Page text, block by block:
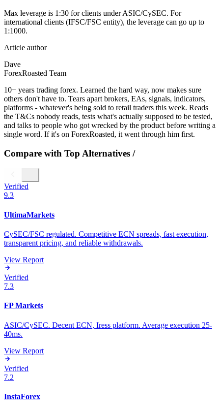
Max leverage is 1:30 for clients under ASIC/CySEC. For
international clients (IFSC/FSC entity), the leverage can go up to
1:1000.
Article author
Dave
ForexRoasted Team
10+ years trading forex. Learned the hard way, now makes sure
others don't have to. Tears apart brokers, EAs, signals, indicators,
platforms - whatever's being sold to retail traders this week. Reads
the T&Cs nobody reads, tests what's actually supposed to be tested,
and talks to people who got wrecked by the product before writing a
single word. If it's on ForexRoasted, it went through him first.
Compare with Top Alternatives /
Verified
9.3
UltimaMarkets
CySEC/FSC regulated. Competitive ECN spreads, fast execution,
transparent pricing, and reliable withdrawals.
View Report
Verified
7.3
FP Markets
ASIC/CySEC. Decent ECN, Iress platform. Average execution 25-
40ms.
View Report
Verified
7.2
InstaForex